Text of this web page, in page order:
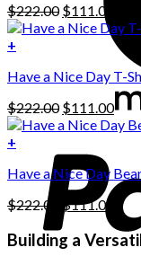
multiple
variants.
The
may
be
chosen
on
the
product
page
$222.00 Original
price
$111.00
is:
+
Have a Nice Day T-
$222.00 Original
price
$222.00.
$111.00
+
Have a Nice Day
$222.00
Original
price
was:
$222.00.
$111.00
is:
Building a